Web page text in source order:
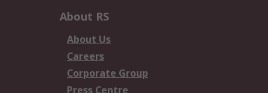
About RS
About Us
Careers
Corporate Group
Press Centre